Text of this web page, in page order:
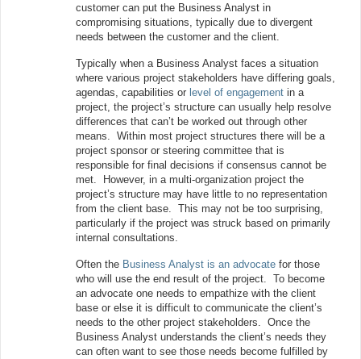
customer can put the Business Analyst in
compromising situations, typically due to divergent
needs between the customer and the client.
Typically when a Business Analyst faces a situation
where various project stakeholders have differing goals,
agendas, capabilities or level of engagement in a
project, the project’s structure can usually help resolve
differences that can’t be worked out through other
means. Within most project structures there will be a
project sponsor or steering committee that is
responsible for final decisions if consensus cannot be
met. However, in a multi-organization project the
project’s structure may have little to no representation
from the client base. This may not be too surprising,
particularly if the project was struck based on primarily
internal consultations.
Often the Business Analyst is an advocate for those
who will use the end result of the project. To become
an advocate one needs to empathize with the client
base or else it is difficult to communicate the client’s
needs to the other project stakeholders. Once the
Business Analyst understands the client’s needs they
can often want to see those needs become fulfilled by